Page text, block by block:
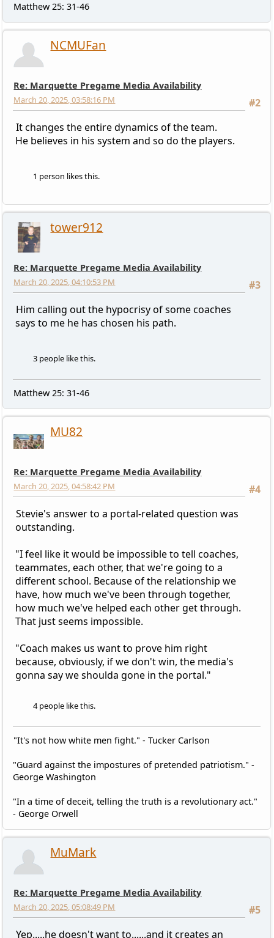
Matthew 25: 31-46
NCMUFan
Re: Marquette Pregame Media Availability
#2
March 20, 2025, 03:58:16 PM
It changes the entire dynamics of the team.
He believes in his system and so do the players.
1 person likes this.
tower912
Re: Marquette Pregame Media Availability
#3
March 20, 2025, 04:10:53 PM
Him calling out the hypocrisy of some coaches
says to me he has chosen his path.
3 people like this.
Matthew 25: 31-46
MU82
Re: Marquette Pregame Media Availability
#4
March 20, 2025, 04:58:42 PM
Stevie's answer to a portal-related question was
outstanding.
"I feel like it would be impossible to tell coaches,
teammates, each other, that we're going to a
different school. Because of the relationship we
have, how much we've been through together,
how much we've helped each other get through.
That just seems impossible.
"Coach makes us want to prove him right
because, obviously, if we don't win, the media's
gonna say we shoulda gone in the portal."
4 people like this.
"It's not how white men fight." - Tucker Carlson
"Guard against the impostures of pretended patriotism." -
George Washington
"In a time of deceit, telling the truth is a revolutionary act."
- George Orwell
MuMark
Re: Marquette Pregame Media Availability
#5
March 20, 2025, 05:08:49 PM
Yep.....he doesn't want to......and it creates an